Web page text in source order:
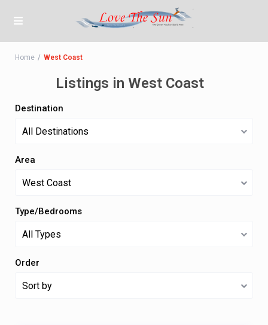
Home West Coast
Listings in West Coast
Destination
All Destinations
Area
West Coast
Type/Bedrooms
All Types
Order
Sort by